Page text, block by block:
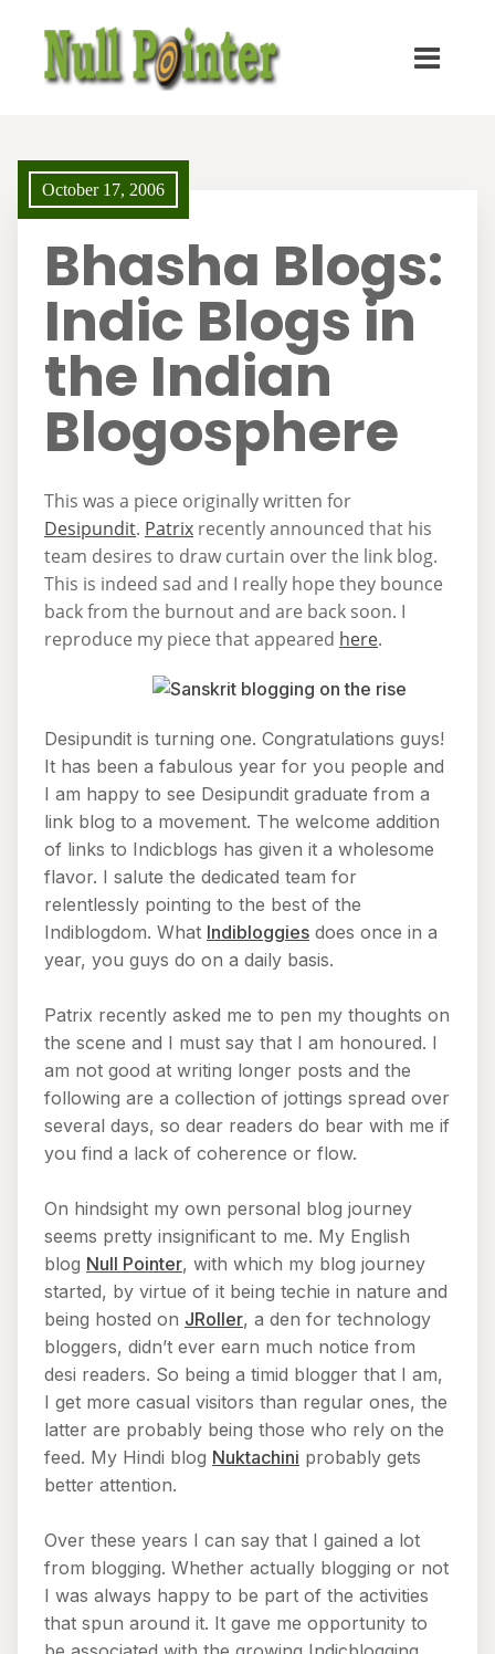
October 17, 2006
Bhasha Blogs:
Indic Blogs in
the Indian
Blogosphere
This was a piece originally written for
Desipundit. Patrix recently announced that his
team desires to draw curtain over the link blog.
This is indeed sad and I really hope they bounce
back from the burnout and are back soon. I
reproduce my piece that appeared here.
Desipundit is turning one. Congratulations guys!
It has been a fabulous year for you people and
I am happy to see Desipundit graduate from a
link blog to a movement. The welcome addition
of links to Indicblogs has given it a wholesome
flavor. I salute the dedicated team for
relentlessly pointing to the best of the
Indiblogdom. What Indibloggies does once in a
year, you guys do on a daily basis.
Patrix recently asked me to pen my thoughts on
the scene and I must say that I am honoured. I
am not good at writing longer posts and the
following are a collection of jottings spread over
several days, so dear readers do bear with me if
you find a lack of coherence or flow.
On hindsight my own personal blog journey
seems pretty insignificant to me. My English
blog Null Pointer, with which my blog journey
started, by virtue of it being techie in nature and
being hosted on JRoller, a den for technology
bloggers, didn’t ever earn much notice from
desi readers. So being a timid blogger that I am,
I get more casual visitors than regular ones, the
latter are probably being those who rely on the
feed. My Hindi blog Nuktachini probably gets
better attention.
Over these years I can say that I gained a lot
from blogging. Whether actually blogging or not
I was always happy to be part of the activities
that spun around it. It gave me opportunity to